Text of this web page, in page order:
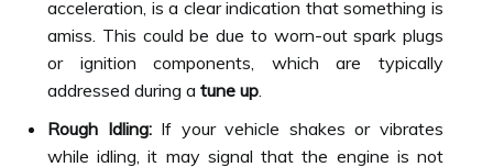
acceleration, is a clear indication that something is
amiss. This could be due to worn-out spark plugs
or ignition components, which are typically
addressed during a tune up.
Rough Idling:If your vehicle shakes or vibrates
while idling, it may signal that the engine is not